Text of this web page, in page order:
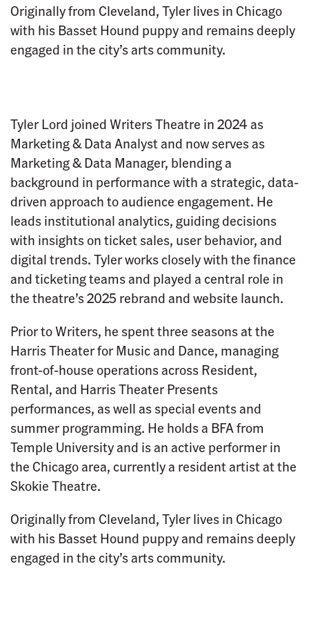
Originally from Cleveland, Tyler lives in Chicago
with his Basset Hound puppy and remains deeply
engaged in the city’s arts community.
Tyler Lord joined Writers Theatre in 2024 as
Marketing & Data Analyst and now serves as
Marketing & Data Manager, blending a
background in performance with a strategic, data-
driven approach to audience engagement. He
leads institutional analytics, guiding decisions
with insights on ticket sales, user behavior, and
digital trends. Tyler works closely with the finance
and ticketing teams and played a central role in
the theatre’s 2025 rebrand and website launch.
Prior to Writers, he spent three seasons at the
Harris Theater for Music and Dance, managing
front-of-house operations across Resident,
Rental, and Harris Theater Presents
performances, as well as special events and
summer programming. He holds a BFA from
Temple University and is an active performer in
the Chicago area, currently a resident artist at the
Skokie Theatre.
Originally from Cleveland, Tyler lives in Chicago
with his Basset Hound puppy and remains deeply
engaged in the city’s arts community.